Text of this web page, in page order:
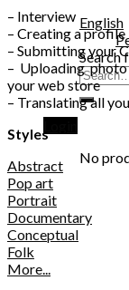
English
Search
No
– Interview
– Creating a profile
– Submitting your
– Uploading
your web store
– Translating all
Styles
Abstract
Pop art
Portrait
Documentary
Conceptual
Folk
More...